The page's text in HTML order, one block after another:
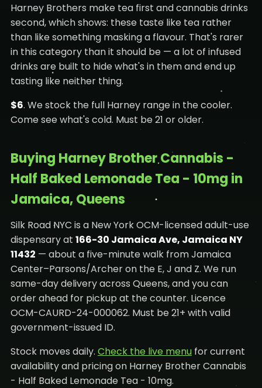
Harney Brothers make tea first and cannabis drinks
second, which shows: these taste like tea rather
than like something masking a flavour. That's rarer
in this category than it should be — a lot of infused
drinks are built to hide what's in them and end up
tasting like neither thing.
$6. We stock the full Harney range in the cooler.
Come see what's cold. Must be 21 or older.
Buying Harney Brother Cannabis -
Half Baked Lemonade Tea - 10mg in
Jamaica, Queens
Silk Road NYC is a New York OCM-licensed adult-use
dispensary at 166-30 Jamaica Ave, Jamaica NY
11432 — about a five-minute walk from Jamaica
Center–Parsons/Archer on the E, J and Z. We run
same-day delivery across Queens, and you can
order ahead for pickup at the counter. Licence
OCM-CAURD-24-000062. Must be 21+ with valid
government-issued ID.
Stock moves daily. Check the live menufor current
availability and pricing on Harney Brother Cannabis
- Half Baked Lemonade Tea - 10mg.